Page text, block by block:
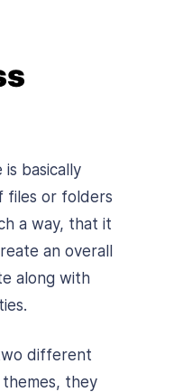
is basically
files or folders
a way, that it
an overall
along with
different
they